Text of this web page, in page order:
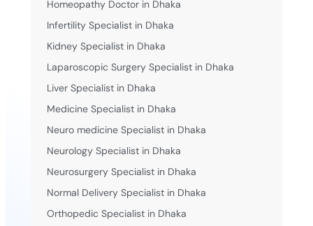
Homeopathy Doctor in Dhaka
Infertility Specialist in Dhaka
Kidney Specialist in Dhaka
Laparoscopic Surgery Specialist in Dhaka
Liver Specialist in Dhaka
Medicine Specialist in Dhaka
Neuro medicine Specialist in Dhaka
Neurology Specialist in Dhaka
Neurosurgery Specialist in Dhaka
Normal Delivery Specialist in Dhaka
Orthopedic Specialist in Dhaka